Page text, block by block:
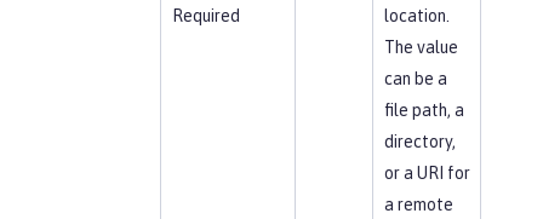
Required
location.
The value
can be a
file path, a
directory,
or a URI for
a remote